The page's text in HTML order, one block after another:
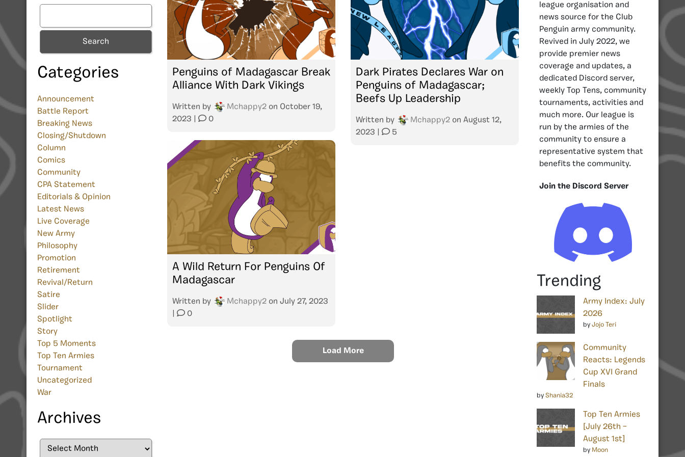
Search
Categories
Announcement
Battle Report
Breaking News
Closing/Shutdown
Column
Comics
Community
CPA Statement
Editorials & Opinion
Latest News
Live Coverage
New Army
Philosophy
Promotion
Retirement
Revival/Return
Satire
Slider
Spotlight
Story
Top 5 Moments
Top Ten Armies
Tournament
Uncategorized
War
Archives
Archives
Penguins of Madagascar Break
Alliance With Dark Vikings
Written by Mchappy2 on October 19,
2023
0
Dark Pirates Declares War on
Penguins of Madagascar;
Beefs Up Leadership
Written by Mchappy2 on August 12,
2023
5
A Wild Return For Penguins Of
Madagascar
Written by Mchappy2 on July 27, 2023
0
Load More
league organisation and
news source for the Club
Penguin army community.
Revived in July 2022, we
provide premier news
coverage and updates, a
dedicated Discord server,
weekly Top Tens, community
tournaments, activities and
much more. Our league is
run by the armies of the
community to ensure a
representative system that
benefits the community.
Join the Discord Server
Trending
Army Index: July
2026
by Jojo Teri
Community
Reacts: Legends
Cup XVI Grand
Finals
by Shania32
Top Ten Armies
[July 26th –
August 1st]
by Moon